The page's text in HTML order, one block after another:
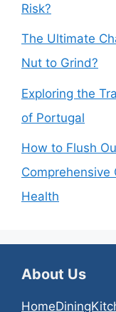
Risk?
The Ultimate
Nut to Grind?
Exploring the
of Portugal
How to Flush
Health
About Us